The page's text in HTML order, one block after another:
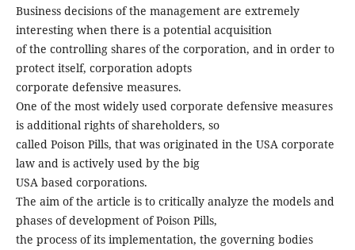
Business decisions of the management are extremely
interesting when there is a potential acquisition
of the controlling shares of the corporation, and in order to
protect itself, corporation adopts
corporate defensive measures.
One of the most widely used corporate defensive measures
is additional rights of shareholders, so
called Poison Pills, that was originated in the USA corporate
law and is actively used by the big
USA based corporations.
The aim of the article is to critically analyze the models and
phases of development of Poison Pills,
the process of its implementation, the governing bodies